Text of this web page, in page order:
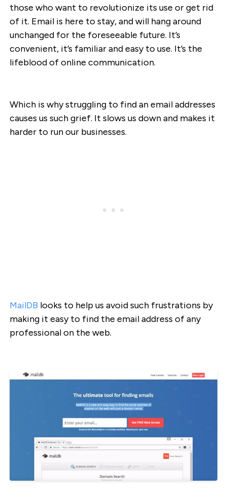
those who want to revolutionize its use or get rid
of it. Email is here to stay, and will hang around
unchanged for the foreseeable future. It’s
convenient, it’s familiar and easy to use. It’s the
lifeblood of online communication.
Which is why struggling to find an email addresses
causes us such grief. It slows us down and makes it
harder to run our businesses.
MailDB looks to help us avoid such frustrations by
making it easy to find the email address of any
professional on the web.